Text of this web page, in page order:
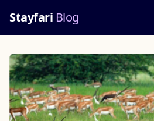
Stayfari Blog